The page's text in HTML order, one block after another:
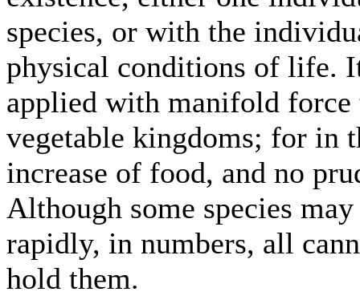
species, or with the
physical conditions of life.
applied with manifold force
vegetable kingdoms; for in
increase of food, and no
Although some species
rapidly, in numbers, all
hold them.